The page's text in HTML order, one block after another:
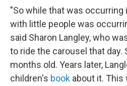
"So while that was occurring
with little people was
said Sharon Langley, who
to ride the carousel that day.
months old. Years later,
children's book about it. This